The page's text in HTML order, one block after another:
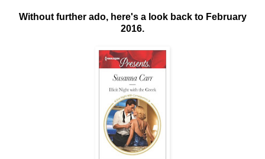
Without further ado, here's a look back to February
2016.